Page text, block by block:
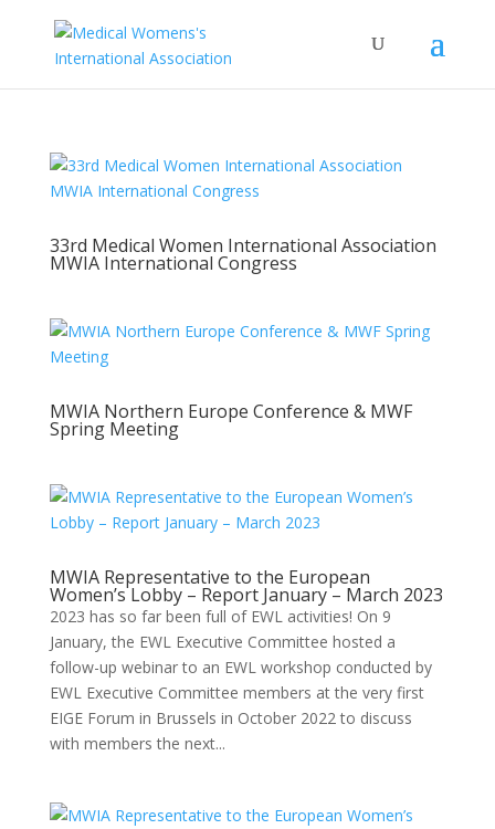
33rd Medical Women International Association
MWIA International Congress
MWIA Northern Europe Conference & MWF
Spring Meeting
MWIA Representative to the European
Women’s Lobby – Report January – March 2023
2023 has so far been full of EWL activities! On 9
January, the EWL Executive Committee hosted a
follow-up webinar to an EWL workshop conducted by
EWL Executive Committee members at the very first
EIGE Forum in Brussels in October 2022 to discuss
with members the next...